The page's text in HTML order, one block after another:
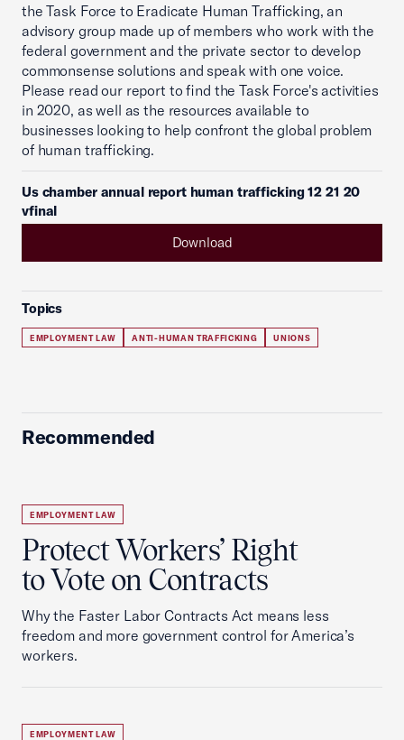
the Task Force to Eradicate Human Trafficking, an
advisory group made up of members who work with the
federal government and the private sector to develop
commonsense solutions and speak with one voice.
Please read our report to find the Task Force's activities
in 2020, as well as the resources available to
businesses looking to help confront the global problem
of human trafficking.
Us chamber annual report human trafficking 12 21 20
vfinal
Download
Topics
EMPLOYMENT LAW ANTI-HUMAN TRAFFICKING UNIONS
Recommended
EMPLOYMENT LAW
Protect Workers’ Right
to Vote on Contracts
Why the Faster Labor Contracts Act means less
freedom and more government control for America’s
workers.
EMPLOYMENT LAW